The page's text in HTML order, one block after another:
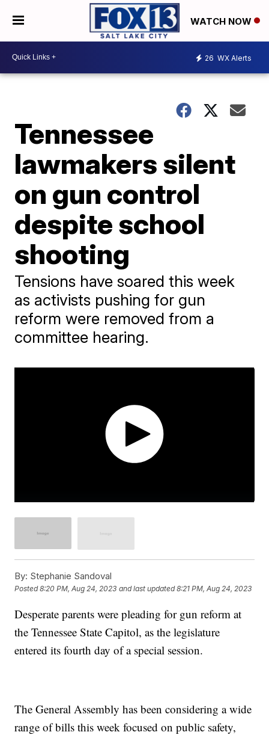
WATCH NOW
26 WX Alerts
Tennessee
lawmakers silent
on gun control
despite school
shooting
Tensions have soared this week
as activists pushing for gun
reform were removed from a
committee hearing.
By: Stephanie Sandoval
Posted8:20 PM, Aug 24, 2023 and last updated 8:21 PM, Aug 24, 2023
Desperate parents were pleading for gun reform at
the Tennessee State Capitol, as the legislature
entered its fourth day of a special session.
The General Assembly has been considering a wide
range of bills this week focused on public safety,